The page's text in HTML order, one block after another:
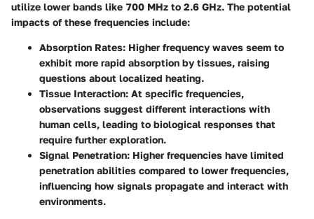
utilize lower bands like 700 MHz to 2.6 GHz. The potential
impacts of these frequencies include:
Absorption Rates: Higher frequency waves seem to
exhibit more rapid absorption by tissues, raising
questions about localized heating.
Tissue Interaction: At specific frequencies,
observations suggest different interactions with
human cells, leading to biological responses that
require further exploration.
Signal Penetration: Higher frequencies have limited
penetration abilities compared to lower frequencies,
influencing how signals propagate and interact with
environments.